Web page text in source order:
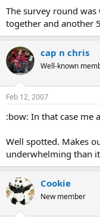
The survey round
together and another
cap n chris
Well-known
Feb 12, 2007
:bow: In that case me
Well spotted. Makes
underwhelming than
Cookie
New member